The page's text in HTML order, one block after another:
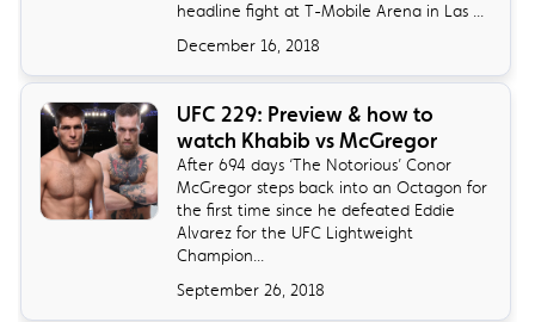
headline fight at T-Mobile Arena in Las ...
December 16, 2018
UFC 229: Preview & how to
watch Khabib vs McGregor
​After 694 days ‘The Notorious’ Conor
McGregor steps back into an Octagon for
the first time since he defeated Eddie
Alvarez for the UFC Lightweight
Champion...
September 26, 2018